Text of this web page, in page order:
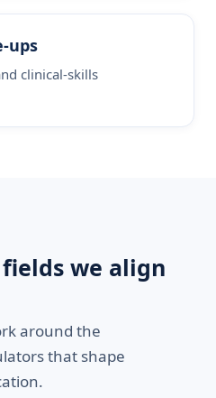
ups
clinical-skills
we align
around the
that shape